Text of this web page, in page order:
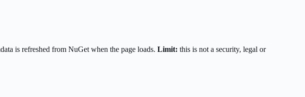
is refreshed from NuGet when the page loads. Limit: this is not a security, legal or